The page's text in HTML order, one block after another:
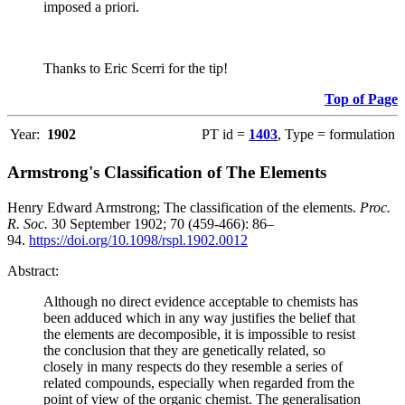
imposed a priori.
Thanks to Eric Scerri for the tip!
Top of Page
Year: 1902 PT id = 1403, Type = formulation
Armstrong's Classification of The Elements
Henry Edward Armstrong; The classification of the elements. Proc.
R. Soc. 30 September 1902; 70 (459-466): 86–
94. https://doi.org/10.1098/rspl.1902.0012
Abstract:
Although no direct evidence acceptable to chemists has
been adduced which in any way justifies the belief that
the elements are decomposible, it is impossible to resist
the conclusion that they are genetically related, so
closely in many respects do they resemble a series of
related compounds, especially when regarded from the
point of view of the organic chemist. The generalisation